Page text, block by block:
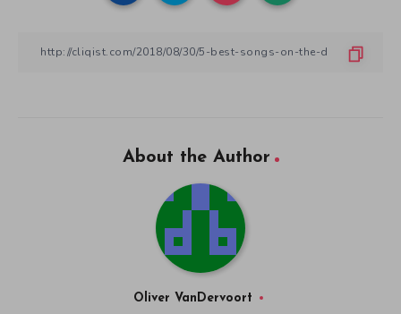
About the Author
Oliver VanDervoort